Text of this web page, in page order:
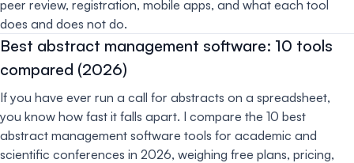
peer review, registration, mobile apps, and what each tool
does and does not do.
Best abstract management software: 10 tools
compared (2026)
If you have ever run a call for abstracts on a spreadsheet,
you know how fast it falls apart. I compare the 10 best
abstract management software tools for academic and
scientific conferences in 2026, weighing free plans, pricing,